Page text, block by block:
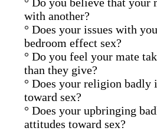
with another?
° Does your issues with
bedroom effect sex?
° Do you feel your mate
than they give?
° Does your religion badly
toward sex?
° Does your upbringing
attitudes toward sex?